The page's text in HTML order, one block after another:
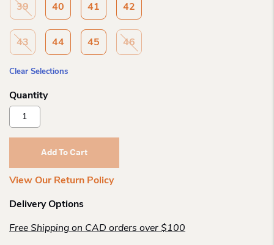
39 40 41 42
43 44 45 46
Clear Selections
Birkenstock
Boston
Tabacco
Quantity
Add To Cart
View Our Return Policy
Delivery Options
Free Shipping on CAD orders over $100